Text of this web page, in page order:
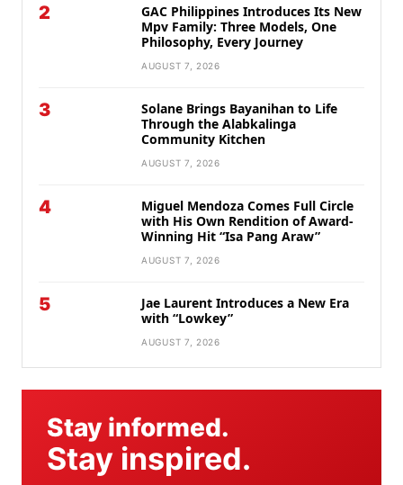
2
GAC Philippines Introduces Its New
Mpv Family: Three Models, One
Philosophy, Every Journey
AUGUST 7, 2026
3
Solane Brings Bayanihan to Life
Through the Alabkalinga
Community Kitchen
AUGUST 7, 2026
4
Miguel Mendoza Comes Full Circle
with His Own Rendition of Award-
Winning Hit “Isa Pang Araw”
AUGUST 7, 2026
5
Jae Laurent Introduces a New Era
with “Lowkey”
AUGUST 7, 2026
Stay informed.
Stay inspired.